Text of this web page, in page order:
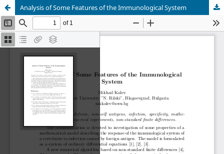
Analysis of Some Features of the Immunological System